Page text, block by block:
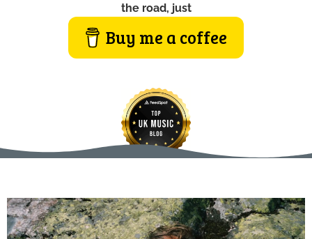
the road, just
Buy me a coffee